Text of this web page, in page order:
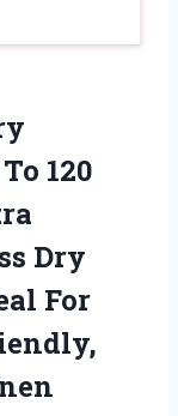
120
Dry
For